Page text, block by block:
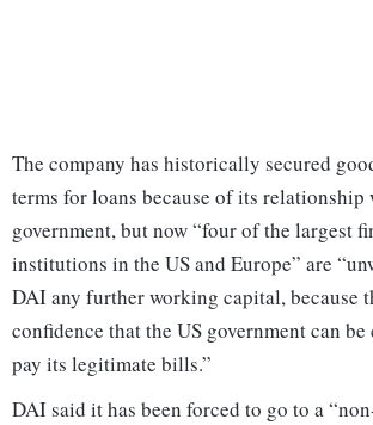
The company has historically secured
terms for loans because of its relationship
government, but now “four of the largest
institutions in the US and Europe” are
DAI any further working capital, because
confidence that the US government can
pay its legitimate bills.”
DAI said it has been forced to go to a